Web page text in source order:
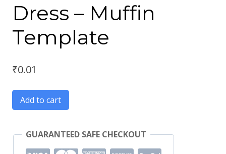
Dress – Muffin
Template
₹0.01
Add to cart
GUARANTEED SAFE CHECKOUT